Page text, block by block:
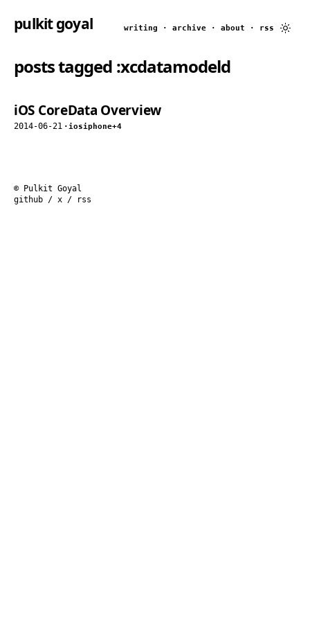
pulkit goyal writing · archive · about · rss
posts tagged :xcdatamodeld
iOS CoreData Overview
2014-06-21 · iosiphone+4
© Pulkit Goyal
github / x / rss